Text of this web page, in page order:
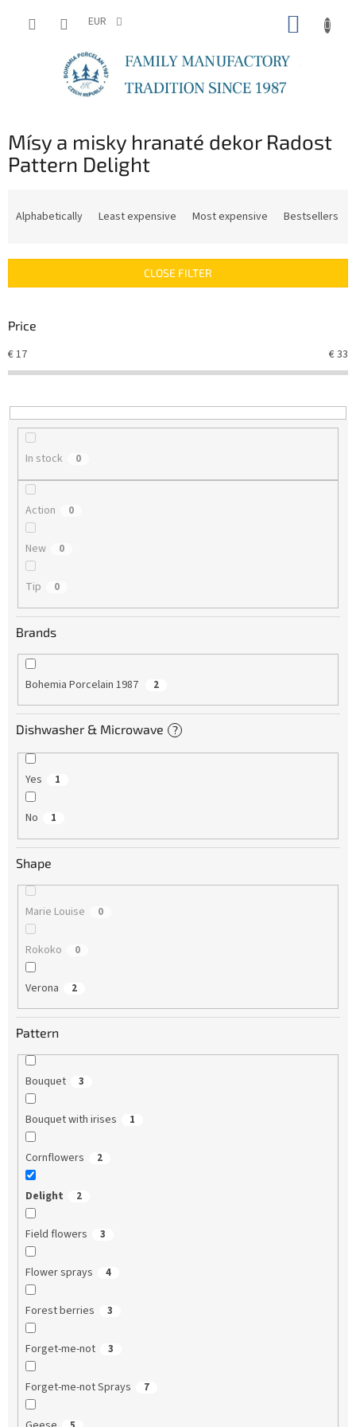
EUR
Mísy a misky hranaté dekor Radost
Pattern Delight
c
s
r
t
n
g
Alphabetically Least expensive Most expensive Bestsellers
CLOSE FILTER
Price
€17 €33
In stock 0
Action 0
New 0
Tip 0
Brands
Bohemia Porcelain 1987 2
Dishwasher & Microwave ?
Yes 1
No 1
Shape
Marie Louise 0
Rokoko 0
Verona 2
Pattern
Bouquet 3
Bouquet with irises 1
Cornflowers 2
Delight 2
Field flowers 3
Flower sprays 4
Forest berries 3
Forget-me-not 3
Forget-me-not Sprays 7